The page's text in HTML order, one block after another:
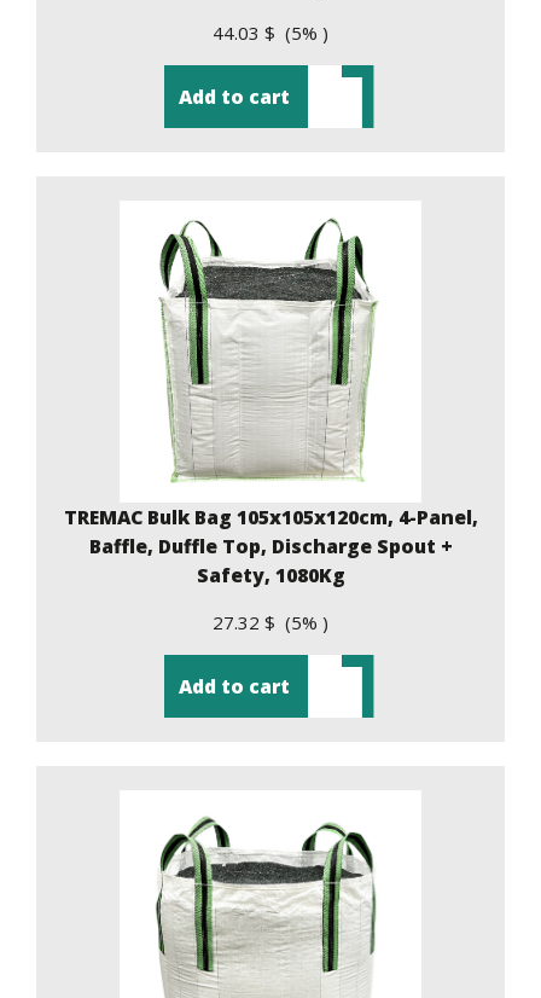
44.03 $ (5% )
Add to cart
TREMAC Bulk Bag 105x105x120cm, 4-Panel,
Baffle, Duffle Top, Discharge Spout +
Safety, 1080Kg
27.32 $ (5% )
Add to cart